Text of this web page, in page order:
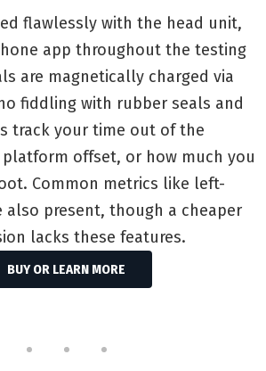
flawlessly with the head unit,
app throughout the testing
are magnetically charged via
fiddling with rubber seals and
track your time out of the
offset, or how much you
Common metrics like left-
also present, though a cheaper
lacks these features.
BUY OR LEARN MORE